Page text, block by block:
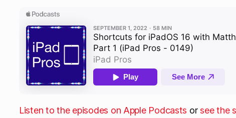
Listen to the episodes on Apple Podcasts orsee the